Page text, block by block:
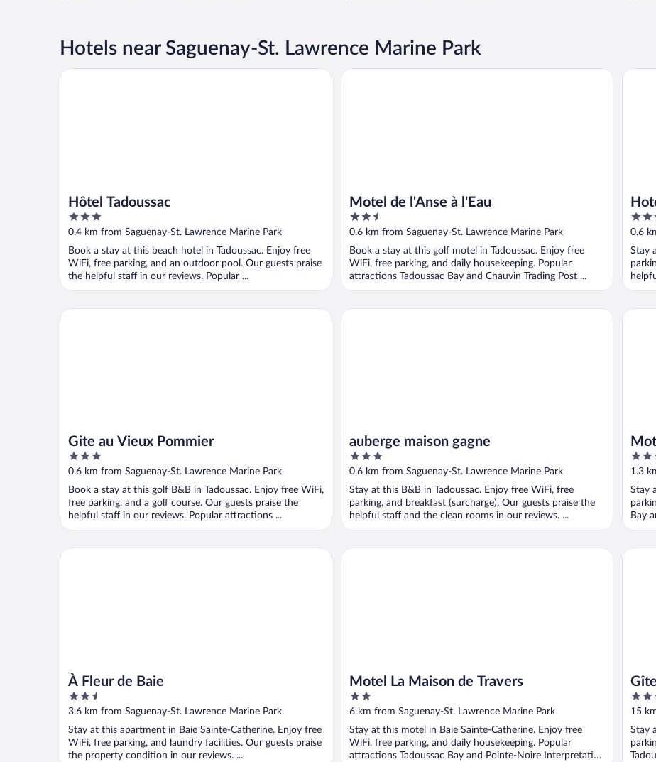
Hotels near Saguenay-St. Lawrence Marine Park
Hôtel Tadoussac
3
out
5
0.4 km from Saguenay-St. Lawrence Marine Park
Book a stay at this beach hotel in Tadoussac. Enjoy free
WiFi, free parking, and an outdoor pool. Our guests praise
the helpful staff in our reviews. Popular ...
Hôtel Tadoussac
Motel de l'Anse à l'Eau
2.5
out
5
0.6 km from Saguenay-St. Lawrence Marine Park
Book a stay at this golf motel in Tadoussac. Enjoy free
WiFi, free parking, and daily housekeeping. Popular
attractions Tadoussac Bay and Chauvin Trading Post ...
Motel de l'Anse à l'Eau
2.5
out
5
0.6
Stay
Hotel
Gite au Vieux Pommier
3
out
5
0.6 km from Saguenay-St. Lawrence Marine Park
Book a stay at this golf B&B in Tadoussac. Enjoy free WiFi,
free parking, and a golf course. Our guests praise the
helpful staff in our reviews. Popular attractions ...
Gite au Vieux Pommier
auberge maison gagne
3
out
5
0.6 km from Saguenay-St. Lawrence Marine Park
Stay at this B&B in Tadoussac. Enjoy free WiFi, free
parking, and breakfast (surcharge). Our guests praise the
helpful staff and the clean rooms in our reviews. ...
auberge maison gagne
2.5
out
5
1.3
Stay
Bay
Motel
À Fleur de Baie
2.5
out
5
3.6 km from Saguenay-St. Lawrence Marine Park
Stay at this apartment in Baie Sainte-Catherine. Enjoy free
WiFi, free parking, and laundry facilities. Our guests praise
the property condition in our reviews. ...
À Fleur de Baie
Motel La Maison de Travers
2
out
5
6 km from Saguenay-St. Lawrence Marine Park
Stay at this motel in Baie Sainte-Catherine. Enjoy free
WiFi, free parking, and daily housekeeping. Popular
attractions Tadoussac Bay and Pointe-Noire Interpretation
Motel La Maison de Travers
2.5
out
5
15
Stay
Gîte